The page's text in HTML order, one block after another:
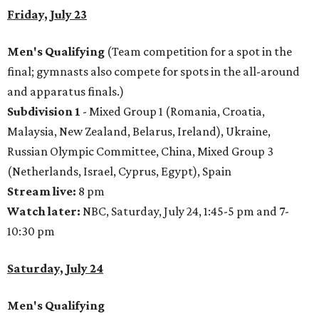
Friday, July 23
Men's Qualifying (Team competition for a spot in the
final; gymnasts also compete for spots in the all-around
and apparatus finals.)
Subdivision 1 - Mixed Group 1 (Romania, Croatia,
Malaysia, New Zealand, Belarus, Ireland), Ukraine,
Russian Olympic Committee, China, Mixed Group 3
(Netherlands, Israel, Cyprus, Egypt), Spain
Stream live: 8 pm
Watch later: NBC, Saturday, July 24, 1:45-5 pm and 7-
10:30 pm
Saturday, July 24
Men's Qualifying